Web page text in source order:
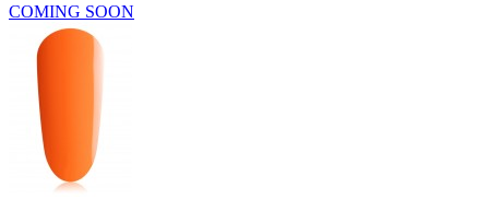
COMING SOON